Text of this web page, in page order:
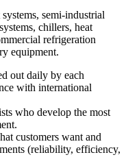
semi-industrial
chillers, heat
refrigeration
equipment.
out daily by each
with international
who develop the most
customers want and
(reliability, efficiency,